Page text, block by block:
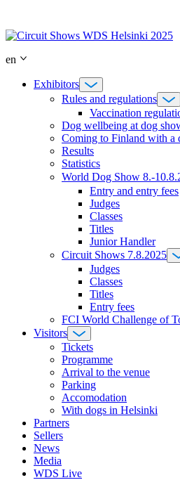
content
en
Exhibitors
Rules and regulations
Vaccination
Dog wellbeing at dog
Coming to Finland with a
Results
Statistics
World Dog Show 8.-
Entry and entry fees
Judges
Classes
Titles
Junior Handler
Circuit Shows 7.8.2025
Judges
Classes
Titles
Entry fees
FCI World Challenge of
Visitors
Tickets
Programme
Arrival to the venue
Parking
Accomodation
With dogs in Helsinki
Partners
Sellers
News
Media
WDS Live